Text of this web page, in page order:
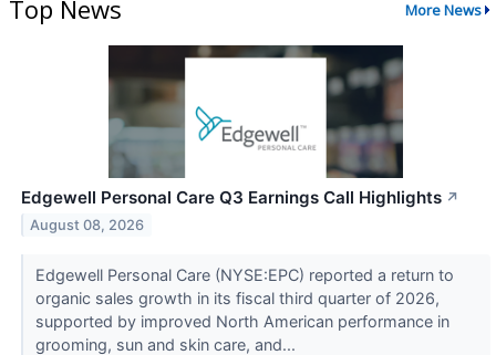
Top News More News
Edgewell Personal Care Q3 Earnings Call Highlights ↗
August 08, 2026
Edgewell Personal Care (NYSE:EPC) reported a return to
organic sales growth in its fiscal third quarter of 2026,
supported by improved North American performance in
grooming, sun and skin care, and...